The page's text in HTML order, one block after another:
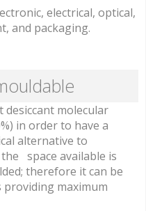
electrical, optical,
and packaging.
desiccant molecular
in order to have a
alternative to
space available is
therefore it can be
providing maximum